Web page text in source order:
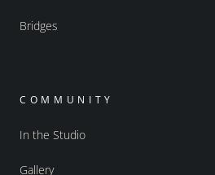
Bridges
COMMUNITY
In the Studio
Gallery